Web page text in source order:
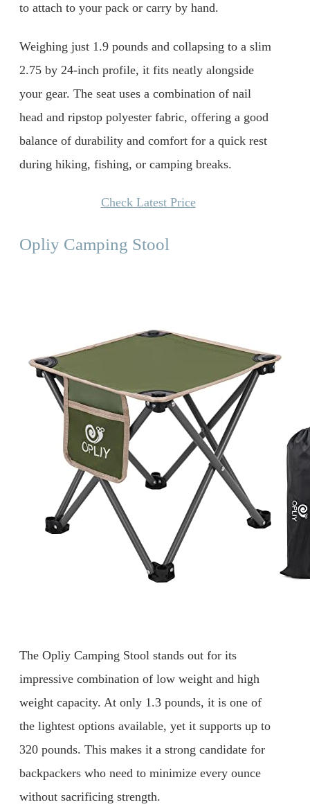
to attach to your pack or carry by hand.
Weighing just 1.9 pounds and collapsing to a slim
2.75 by 24-inch profile, it fits neatly alongside
your gear. The seat uses a combination of nail
head and ripstop polyester fabric, offering a good
balance of durability and comfort for a quick rest
during hiking, fishing, or camping breaks.
Check Latest Price
Opliy Camping Stool
The Opliy Camping Stool stands out for its
impressive combination of low weight and high
weight capacity. At only 1.3 pounds, it is one of
the lightest options available, yet it supports up to
320 pounds. This makes it a strong candidate for
backpackers who need to minimize every ounce
without sacrificing strength.